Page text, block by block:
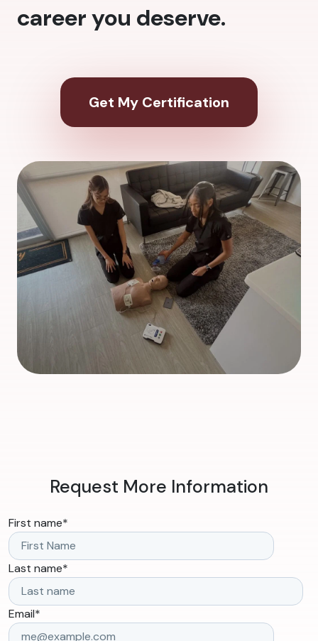
career you deserve.
Get My Certification
Request More Information
First name*
Last name*
Email*